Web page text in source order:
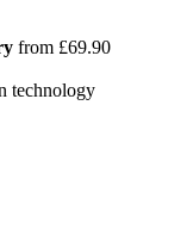
from £69.90
technology